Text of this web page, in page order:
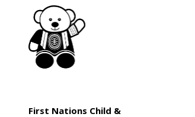
First Nations Child &